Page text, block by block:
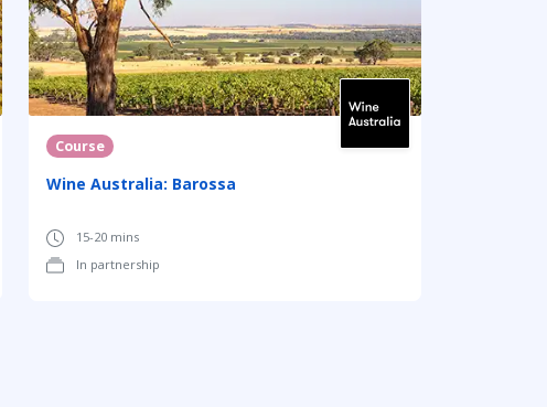
Course
Wine Australia: Barossa
15-20 mins
In partnership